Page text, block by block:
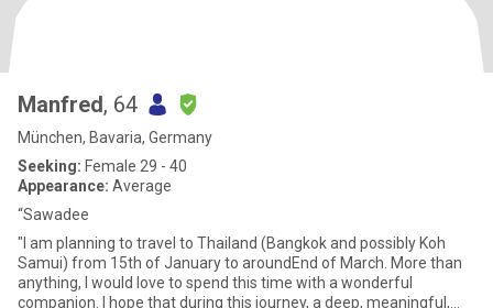
Manfred, 64
München, Bavaria, Germany
Seeking: Female 29 - 40
Appearance: Average
“Sawadee
"I am planning to travel to Thailand (Bangkok and possibly Koh
Samui) from 15th of January to aroundEnd of March. More than
anything, I would love to spend this time with a wonderful
companion. I hope that during this journey, a deep, meaningful,